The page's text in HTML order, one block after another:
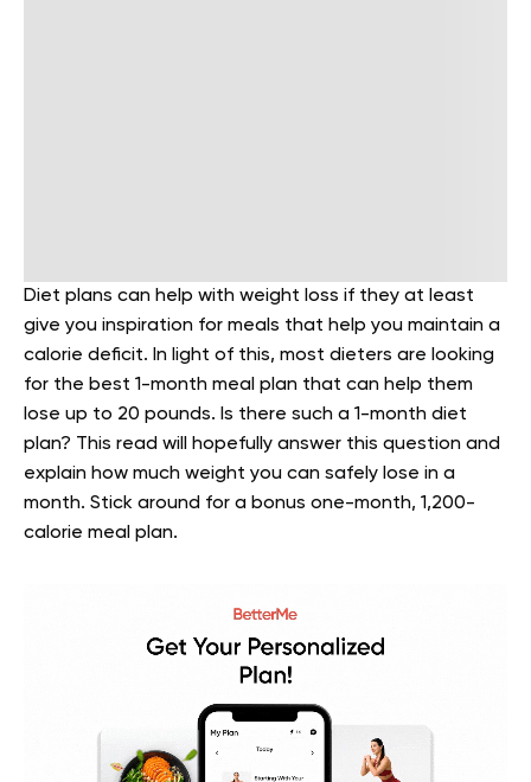
Diet plans can help with weight loss if they at least
give you inspiration for meals that help you maintain a
calorie deficit. In light of this, most dieters are looking
for the best 1-month meal plan that can help them
lose up to 20 pounds. Is there such a 1-month diet
plan? This read will hopefully answer this question and
explain how much weight you can safely lose in a
month. Stick around for a bonus one-month, 1,200-
calorie meal plan.